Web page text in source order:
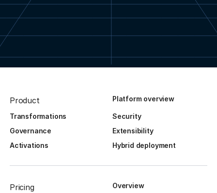
Product Platform overview
Transformations
Security
Governance
Extensibility
Activations
Hybrid deployment
Pricing Overview